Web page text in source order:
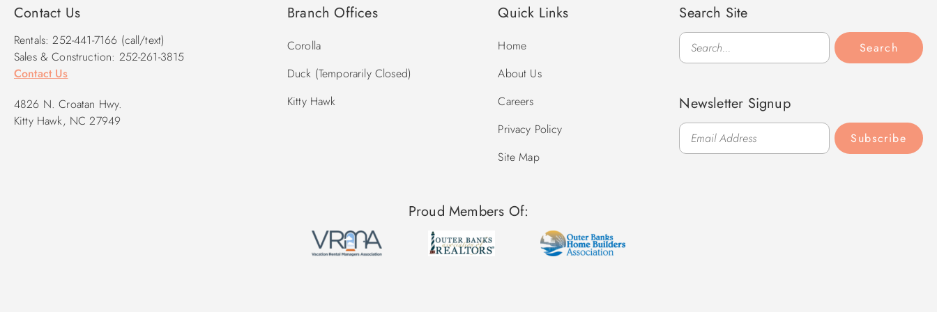
Contact Us
Rentals: 252-441-7166 (call/text)
Sales & Construction: 252-261-3815
Contact Us
4826 N. Croatan Hwy.
Kitty Hawk, NC 27949
Branch Offices
Corolla
Duck (Temporarily Closed)
Kitty Hawk
Quick Links
Home
About Us
Careers
Privacy Policy
Site Map
Search Site
Search
Search
Newsletter Signup
Subscribe
Proud Members Of: